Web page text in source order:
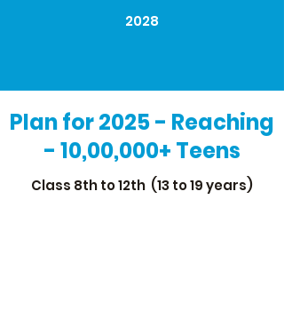
2028
Plan for 2025 - Reaching
- 10,00,000+ Teens
Class 8th to 12th (13 to 19 years)